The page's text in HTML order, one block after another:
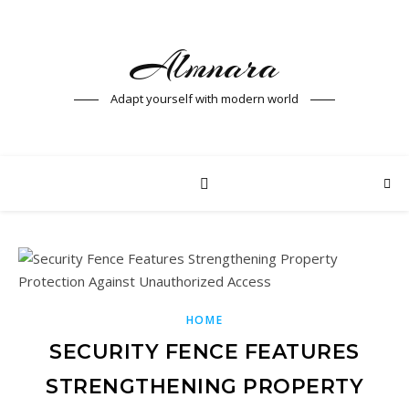
Almnara
Adapt yourself with modern world
HOME
SECURITY FENCE FEATURES
STRENGTHENING PROPERTY